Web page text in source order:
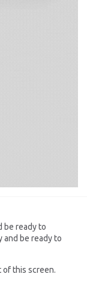
be ready to
and be ready to
of this screen.